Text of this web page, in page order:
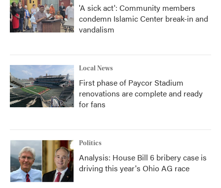
'A sick act': Community members
condemn Islamic Center break-in and
vandalism
Local News
First phase of Paycor Stadium
renovations are complete and ready
for fans
Politics
Analysis: House Bill 6 bribery case is
driving this year's Ohio AG race